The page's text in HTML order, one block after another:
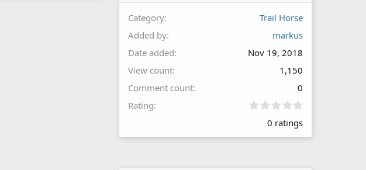
Category
Trail Horse
Added by
markus
Date added
Nov 19, 2018
View count
1,150
Comment count
0
Rating
0
0
0 ratings